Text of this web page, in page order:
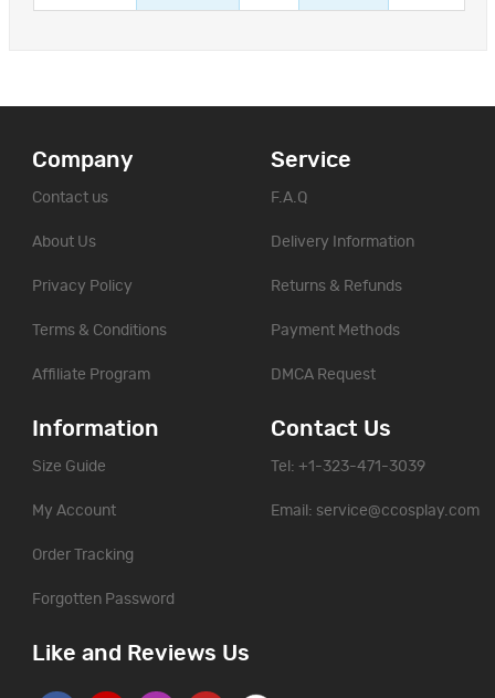
Company
Contact us
About Us
Privacy Policy
Terms & Conditions
Affiliate Program
Service
F.A.Q
Delivery Information
Returns & Refunds
Payment Methods
DMCA Request
Information
Size Guide
My Account
Order Tracking
Forgotten Password
Contact Us
Tel: +1-323-471-3039
Email: service@ccosplay.com
Like and Reviews Us